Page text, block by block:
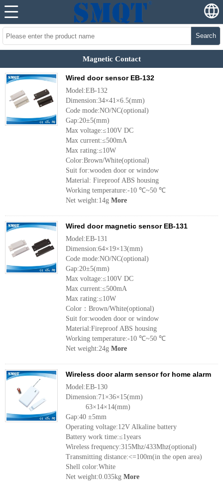
Search
Magnetic Contact
Wired door sensor EB-132
Model:EB-132
Dimension:34×41×6.5(mm)
Code mode:NO/NC(optional)
Gap:20±5(mm)
Max voltage:≤100V DC
Max current:≤500mA
Max rating:≤10W
Color:Brown/White(optional)
Suit for:wooden door or window
Material: Fireproof ABS housing
Working temperature:-10 ℃~50 ℃
Net weight:14g More
Wired door magnetic sensor EB-131
Model:EB-131
Dimension:64×19×13(mm)
Code mode:NO/NC(optional)
Gap:20±5(mm)
Max voltage:≤100V DC
Max current:≤500mA
Max rating:≤10W
Color：Brown/White(optional)
Suit for:wooden door or window
Material:Fireproof ABS housing
Working temperature:-10 ℃~50 ℃
Net weight:24g More
Wireless door alarm sensor for home alarm
Model:EB-130
Dimension:71×36×15(mm)
63×14×14(mm)
Gap:40 ±5mm
Operating voltage:12V Alkaline battery
Battery work time:≤1years
Wireless frequency:315Mhz/433Mhz(optional)
Transmitting distance:<=100m(in the open area)
Shell color:White
Net weight:0.035kg More